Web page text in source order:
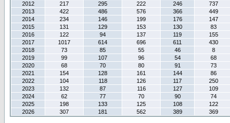
2012
217 295 222 246
737
2013
422 486 576 366
449
2014
234 146 199 176
147
2015
131 129 153 130
83
2016
122 94 137 119
155
2017
1017 614 696 611
430
2018
73 85 55 46
8
2019
99 107 96 54
68
2020
68 70 80 91
73
2021
154 128 161 144
86
2022
104 118 126 117
250
2023
132 87 116 127
109
2024
62 77 70 90
74
2025
198 133 125 108
122
2026
307 181 562 389 369